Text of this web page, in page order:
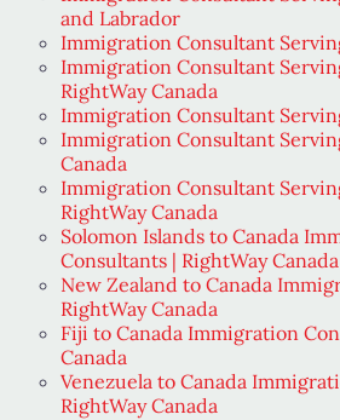
and Labrador
Immigration Consultant
Immigration Consultant
RightWay Canada
Immigration Consultant
Immigration Consultant
Canada
Immigration Consultant
RightWay Canada
Solomon Islands to Canada
Consultants | RightWay Canada
New Zealand to Canada
RightWay Canada
Fiji to Canada Immigration
Canada
Venezuela to Canada
RightWay Canada